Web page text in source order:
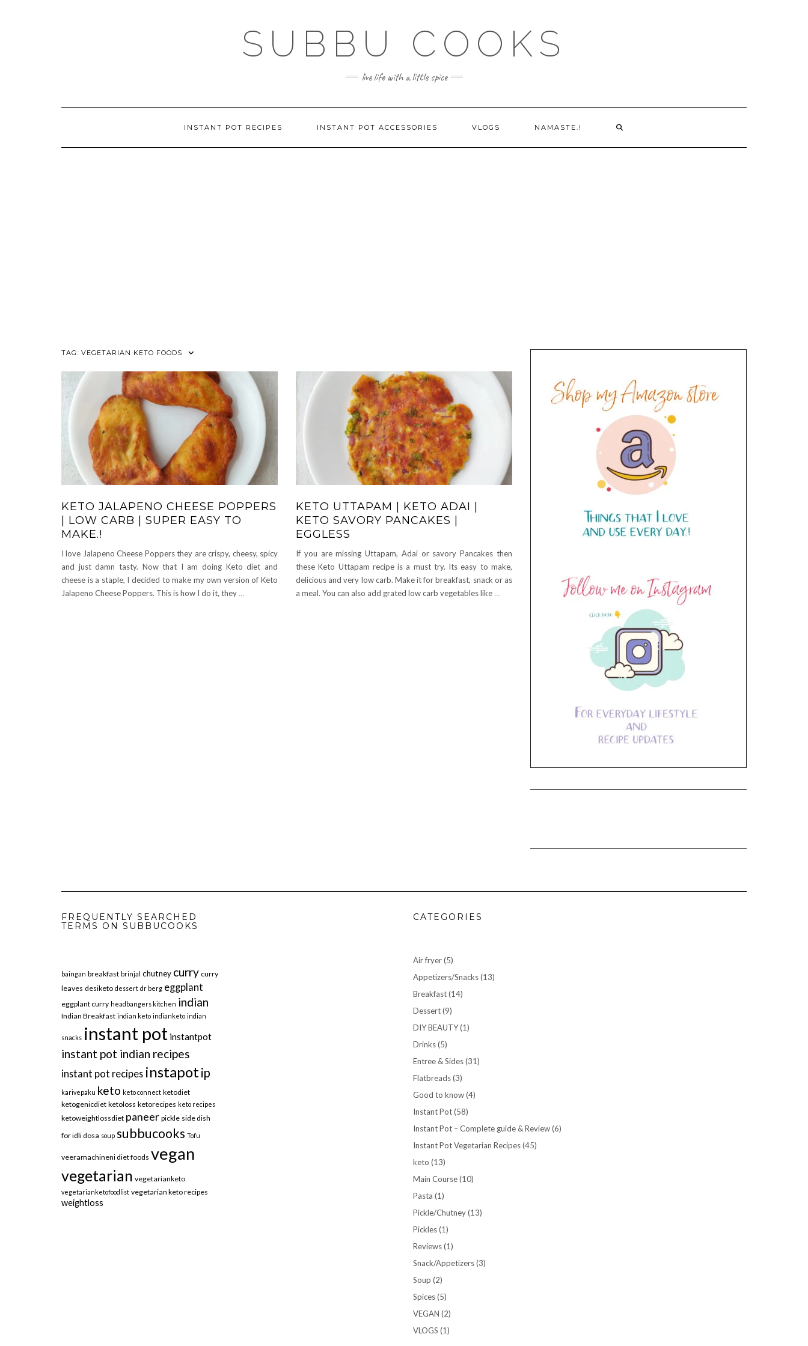
SUBBU COOKS
live life with a little spice
INSTANT POT RECIPES INSTANT POT ACCESSORIES VLOGS NAMASTE.!
TAG: VEGETARIAN KETO FOODS
KETO JALAPENO CHEESE POPPERS
| LOW CARB | SUPER EASY TO
MAKE.!
I love Jalapeno Cheese Poppers they are crispy, cheesy, spicy
and just damn tasty. Now that I am doing Keto diet and
cheese is a staple, I decided to make my own version of Keto
Jalapeno Cheese Poppers. This is how I do it, they…
KETO UTTAPAM | KETO ADAI |
KETO SAVORY PANCAKES |
EGGLESS
If you are missing Uttapam, Adai or savory Pancakes then
these Keto Uttapam recipe is a must try. Its easy to make,
delicious and very low carb. Make it for breakfast, snack or as
a meal. You can also add grated low carb vegetables like…
FREQUENTLY SEARCHED
TERMS ON SUBBUCOOKS
baingan breakfast brinjal chutney curry curry
leaves desiketo dessert dr berg eggplant
eggplant curry headbangers kitchen indian
Indian Breakfast indian keto indianketo indian
snacks instant pot instantpot
instant pot indian recipes
instant pot recipes instapot ip
karivepaku keto keto connect ketodiet
ketogenicdiet ketoloss ketorecipes keto recipes
ketoweightlossdiet paneer pickle side dish
for idli dosa soup subbucooks Tofu
veeramachineni diet foods vegan
vegetarian vegetarianketo
vegetarianketofoodlist vegetarian keto recipes
weightloss
CATEGORIES
Air fryer(5)
Appetizers/Snacks(13)
Breakfast(14)
Dessert(9)
DIY BEAUTY(1)
Drinks(5)
Entree & Sides(31)
Flatbreads(3)
Good to know(4)
Instant Pot(58)
Instant Pot – Complete guide & Review(6)
Instant Pot Vegetarian Recipes(45)
keto (13)
Main Course(10)
Pasta (1)
Pickle/Chutney(13)
Pickles(1)
Reviews(1)
Snack/Appetizers(3)
Soup (2)
Spices(5)
VEGAN (2)
VLOGS (1)